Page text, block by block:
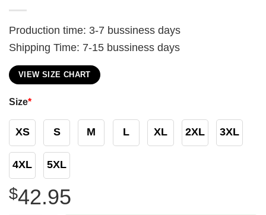
Production time: 3-7 bussiness days
Shipping Time: 7-15 bussiness days
VIEW SIZE CHART
Size*
XS S M L XL 2XL 3XL
4XL 5XL
$42.95